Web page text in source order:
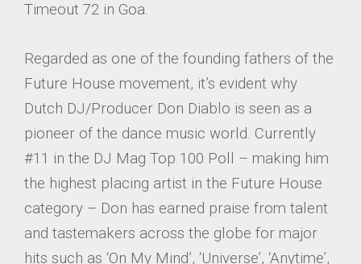
Timeout 72 in Goa.
Regarded as one of the founding fathers of the
Future House movement, it’s evident why
Dutch DJ/Producer Don Diablo is seen as a
pioneer of the dance music world. Currently
#11 in the DJ Mag Top 100 Poll – making him
the highest placing artist in the Future House
category – Don has earned praise from talent
and tastemakers across the globe for major
hits such as ‘On My Mind’, ‘Universe’, ‘Anytime’,